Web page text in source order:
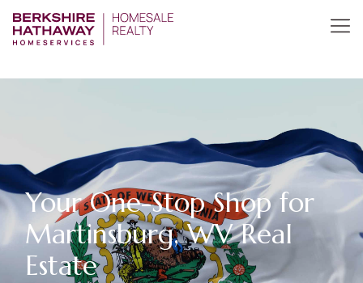
Your One-Stop Shop for
Martinsburg, WV Real
Estate